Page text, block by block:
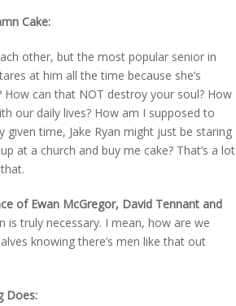
Cake:
other, but the most popular senior in
at him all the time because she’s
can that NOT destroy your soul? How
our daily lives? How am I supposed to
time, Jake Ryan might just be staring
at a church and buy me cake? That’s a lot
of Ewan McGregor, David Tennant and
is truly necessary. I mean, how are we
knowing there’s men like that out
Does: